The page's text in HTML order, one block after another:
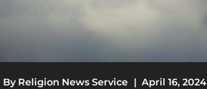
By Religion News Service | April 16, 2024